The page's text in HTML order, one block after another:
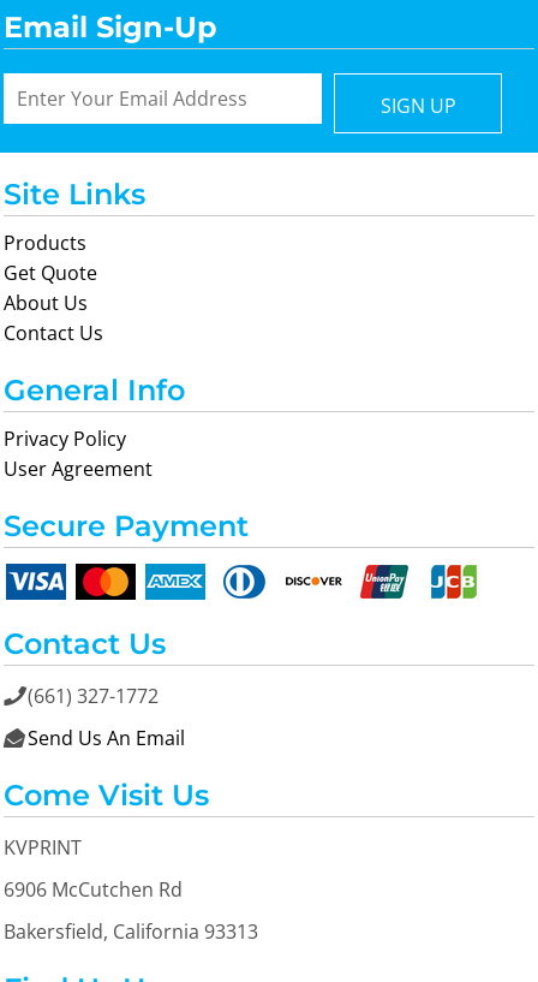
Email Sign-Up
SIGN UP
Site Links
Products
Get Quote
About Us
Contact Us
General Info
Privacy Policy
User Agreement
Secure Payment
Contact Us
(661) 327-1772
 Send Us An Email
Come Visit Us
KVPRINT
6906 McCutchen Rd
Bakersfield, California 93313